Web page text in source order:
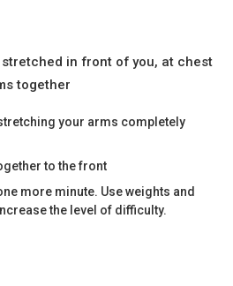
in front of you, at chest
together
your arms completely
to the front
more minute. Use weights and
the level of difficulty.